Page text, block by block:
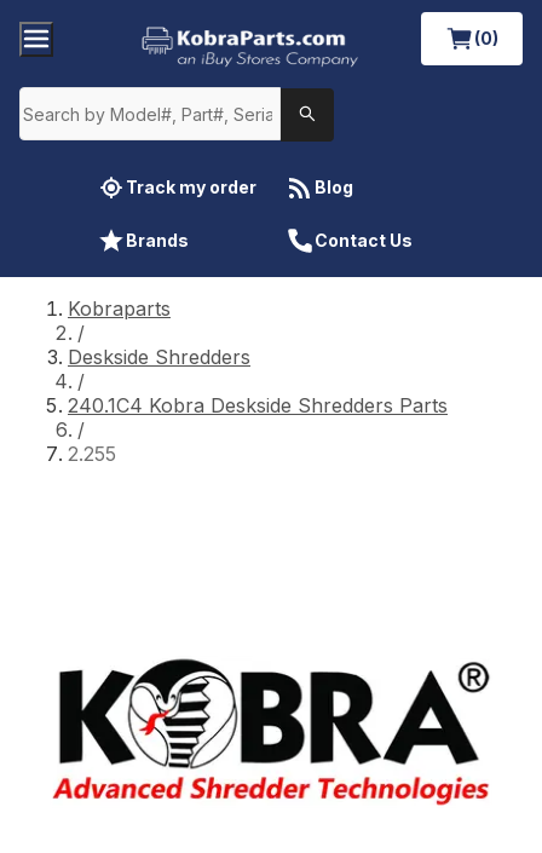
(0)
Track my order Blog
Brands Contact Us
Kobraparts
/
Deskside Shredders
/
240.1C4 Kobra Deskside Shredders Parts
/
2.255